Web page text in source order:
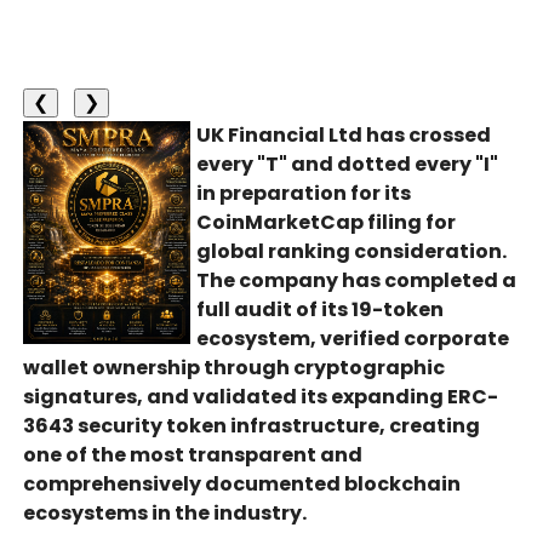
❮
❯
UK Financial Ltd has crossed
every "T" and dotted every "I"
in preparation for its
CoinMarketCap filing for
global ranking consideration.
The company has completed a
full audit of its 19-token
ecosystem, verified corporate
wallet ownership through cryptographic
signatures, and validated its expanding ERC-
3643 security token infrastructure, creating
one of the most transparent and
comprehensively documented blockchain
ecosystems in the industry.